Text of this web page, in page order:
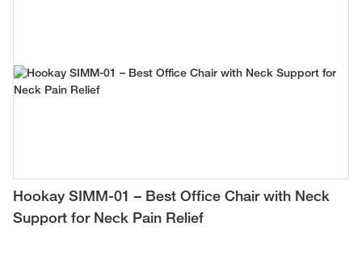
Hookay SIMM-01 – Best Office Chair with Neck
Support for Neck Pain Relief